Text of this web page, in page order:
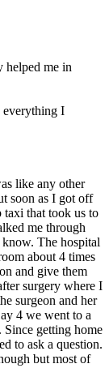
helped me in
everything I
like any other
soon as I got off
taxi that took us to
me through
The hospital
about 4 times
and give them
surgery where I
surgeon and her
4 we went to a
Since getting home
to ask a question.
but most of